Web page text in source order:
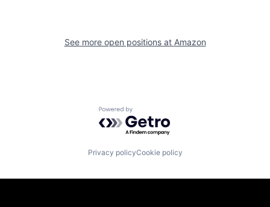
See more open positions at Amazon
Powered by Getro.com
Privacy policyCookie policy